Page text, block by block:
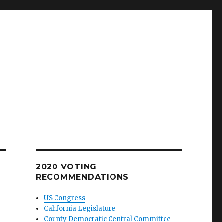
2020 VOTING
RECOMMENDATIONS
US Congress
California Legislature
County Democratic Central Committee